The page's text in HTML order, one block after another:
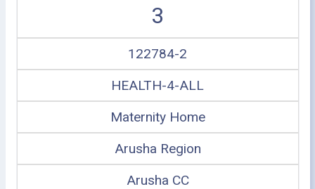
3
122784-2
HEALTH-4-ALL
Maternity Home
Arusha Region
Arusha CC